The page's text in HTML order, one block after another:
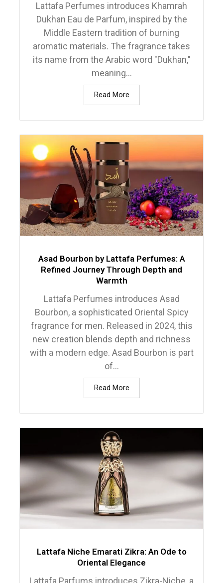
Lattafa Perfumes introduces Khamrah
Dukhan Eau de Parfum, inspired by the
Middle Eastern tradition of burning
aromatic materials. The fragrance takes
its name from the Arabic word "Dukhan,"
meaning...
Read More
Asad Bourbon by Lattafa Perfumes: A
Refined Journey Through Depth and
Warmth
Lattafa Perfumes introduces Asad
Bourbon, a sophisticated Oriental Spicy
fragrance for men. Released in 2024, this
new creation blends depth and richness
with a modern edge. Asad Bourbon is part
of...
Read More
Lattafa Niche Emarati Zikra: An Ode to
Oriental Elegance
Lattafa Parfums introduces Zikra-Niche, a